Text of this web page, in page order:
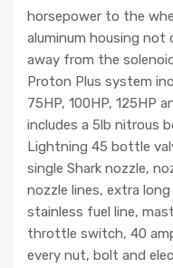
horsepower to the
aluminum housing not
away from the
Proton Plus system
75HP, 100HP, 125HP
includes a 5lb nitrous
Lightning 45 bottle
single Shark nozzle,
nozzle lines, extra
stainless fuel line,
throttle switch, 40
every nut, bolt and